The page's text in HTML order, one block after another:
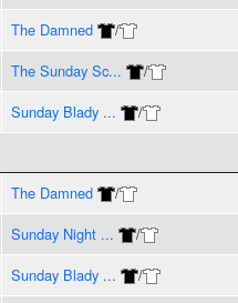
The Damned /
The Sunday Sc... /
Sunday Blady ... /
The Damned /
Sunday Night ... /
Sunday Blady ... /